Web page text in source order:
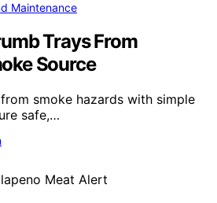
Maintenance
Trays From
Source
smoke hazards with simple
safe,…